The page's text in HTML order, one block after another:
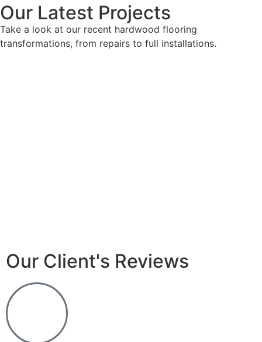
Our Latest Projects
Take a look at our recent hardwood flooring
transformations, from repairs to full installations.
Our Client's Reviews